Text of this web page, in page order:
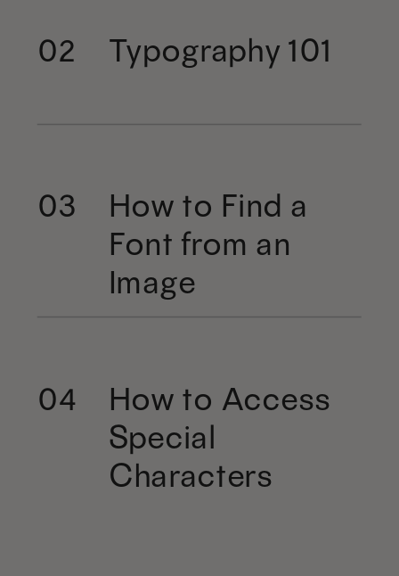
02 Typography 101
03
How to Find a
Font from an
Image
04
How to Access
Special
Characters